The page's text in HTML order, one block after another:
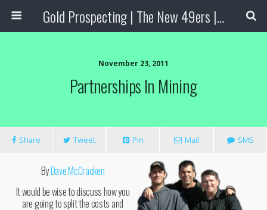
Gold Prospecting | The New 49ers | Prospecting Supplies
November 23, 2011
Partnerships In Mining
Share Tweet Pin Mail SMS
ByDave McCracken
It would be wise to discuss how you
are going to split the costs and